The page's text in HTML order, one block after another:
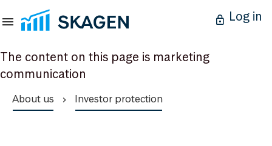
Log in
The content on this page is marketing
communication
About us Investor protection